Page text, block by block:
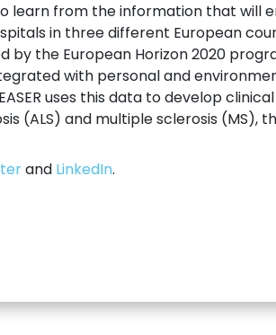
learn from the information that will
in three different European
by the European Horizon 2020
with personal and
uses this data to develop
(ALS) and multiple sclerosis (MS),
and LinkedIn.